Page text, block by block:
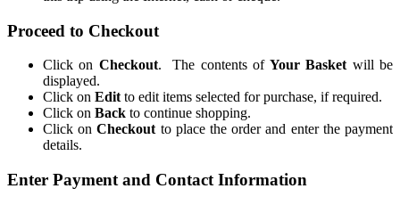
Proceed to Checkout
Click on Checkout. The contents ofYour Basket will be
displayed.
Click on Edit to edit items selected for purchase, if required.
Click on Back to continue shopping.
Click onCheckout to place the order and enter the payment
details.
Enter Payment and Contact Information